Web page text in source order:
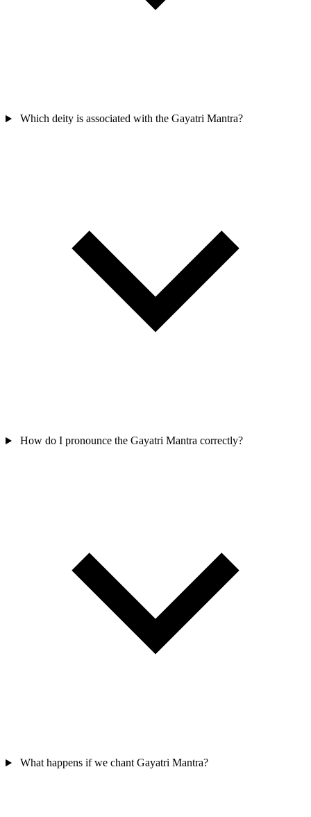
Which deity is associated with the Gayatri Mantra?
How do I pronounce the Gayatri Mantra correctly?
What happens if we chant Gayatri Mantra?